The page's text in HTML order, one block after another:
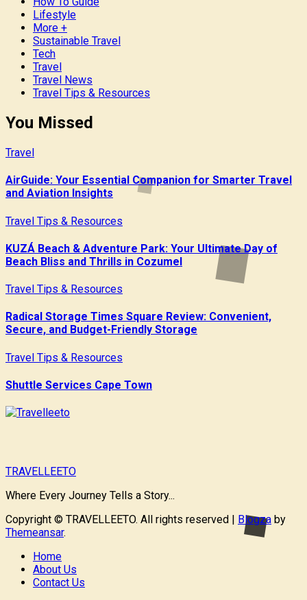
Lifestyle
More +
Sustainable Travel
Tech
Travel
Travel News
Travel Tips & Resources
You Missed
Travel
AirGuide: Your Essential Companion for Smarter Travel
and Aviation Insights
Travel Tips & Resources
KUZÁ Beach & Adventure Park: Your Ultimate Day of
Beach Bliss and Thrills in Cozumel
Travel Tips & Resources
Radical Storage Times Square Review: Convenient,
Secure, and Budget-Friendly Storage
Travel Tips & Resources
Shuttle Services Cape Town
TRAVELLEETO
Where Every Journey Tells a Story...
Copyright © TRAVELLEETO. All rights reserved
Blogza by
Themeansar.
Home
About Us
Contact Us